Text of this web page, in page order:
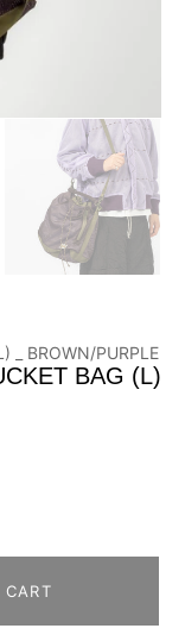
BAG (L)
CART
_ BROWN/PURPLE